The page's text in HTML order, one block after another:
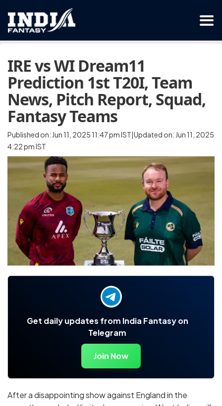
IRE vs WI Dream11
Prediction 1st T20I, Team
News, Pitch Report, Squad,
Fantasy Teams
Published on: Jun 11, 2025 11:47 pm IST|Updated on: Jun 11, 2025
4:22 pm IST
Get daily updates from India Fantasy on
Telegram
Join Now
After a disappointing show against England in the